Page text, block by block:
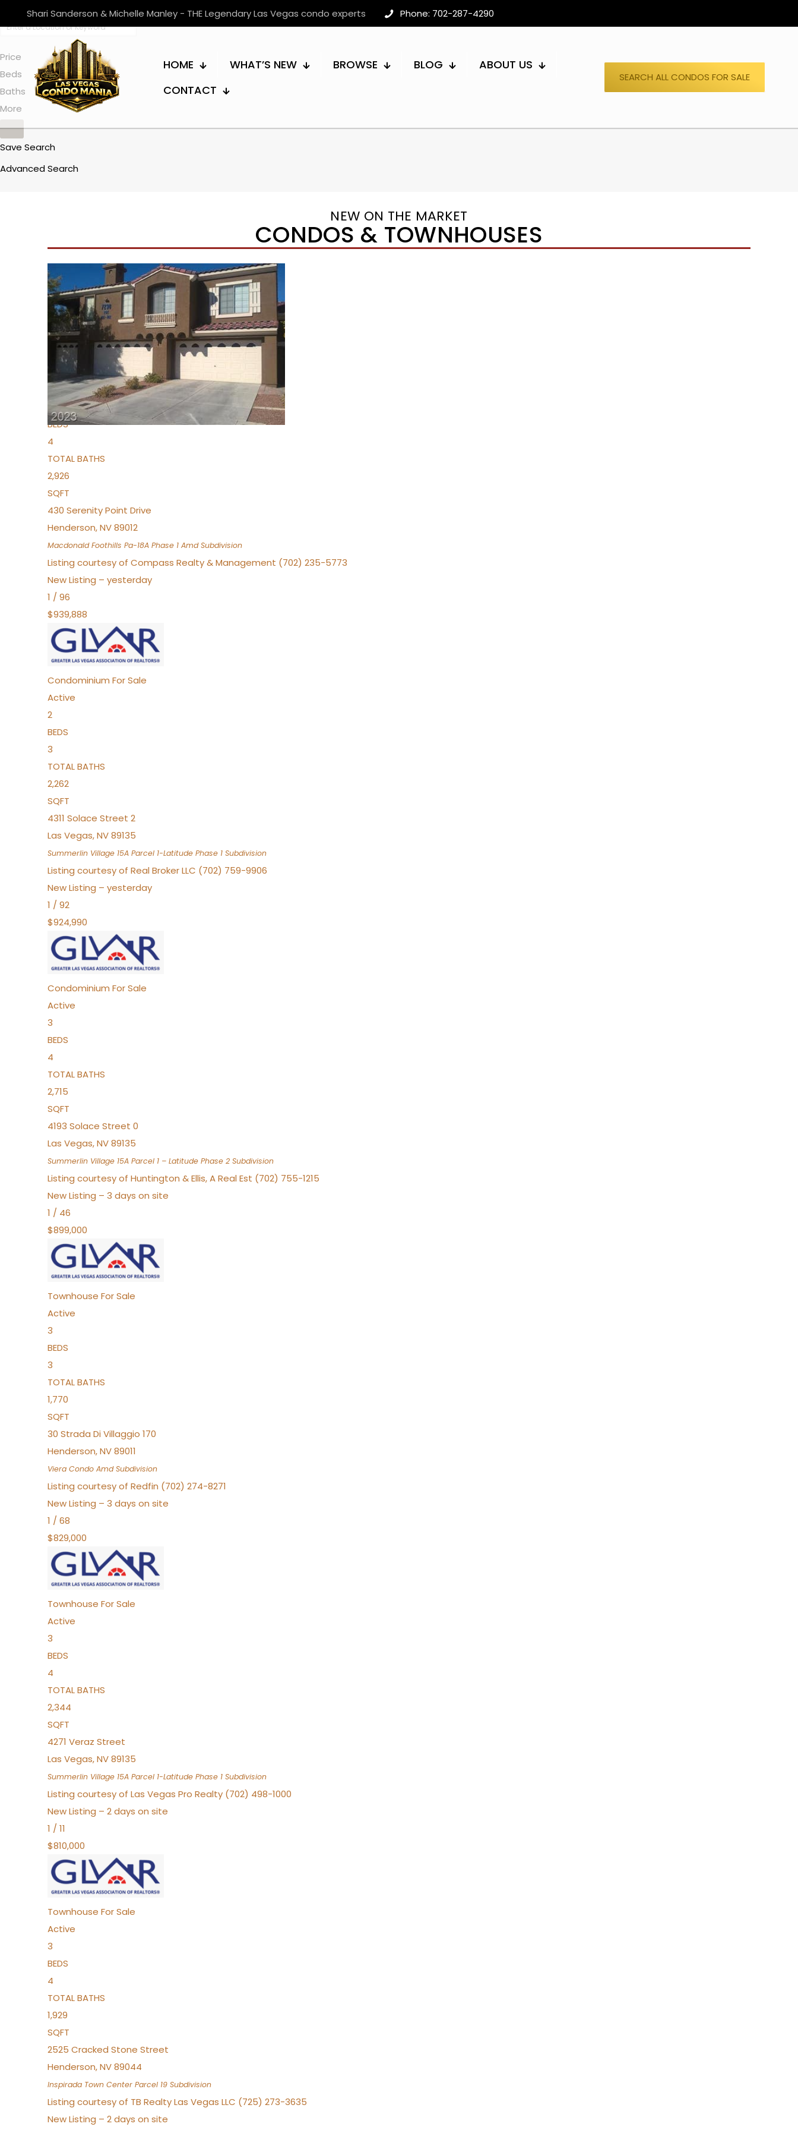
Shari Sanderson & Michelle Manley - THE Legendary Las Vegas condo experts Phone: 702-287-4290
HOME WHAT’S NEW BROWSE BLOG
ABOUT US
CONTACT
SEARCH ALL CONDOS FOR SALE
Price
Beds
Baths
More
Save Search
Advanced Search
NEW ON THE MARKET
CONDOS & TOWNHOUSES
New Listing – 5 days on site
1/36
$1,690,000
TownhouseFor Sale
Active
2
BEDS
4
TOTAL BATHS
2,926
SQFT
430 Serenity Point Drive
Henderson,NV89012
Macdonald Foothills Pa-18A Phase 1 AmdSubdivision
Listing courtesy of Compass Realty & Management (702) 235-5773
New Listing – yesterday
1 / 96
$939,888
Condominium For Sale
Active
2
BEDS
3
TOTAL BATHS
2,262
SQFT
4311 Solace Street 2
Las Vegas,NV89135
Summerlin Village 15A Parcel 1-Latitude Phase 1 Subdivision
Listing courtesy of Real Broker LLC (702) 759-9906
New Listing – yesterday
1 / 92
$924,990
Condominium For Sale
Active
3
BEDS
4
TOTAL BATHS
2,715
SQFT
4193 Solace Street 0
Las Vegas,NV89135
Summerlin Village 15A Parcel 1 – Latitude Phase 2 Subdivision
Listing courtesy of Huntington & Ellis, A Real Est (702) 755-1215
New Listing – 3 days on site
1 / 46
$899,000
Townhouse For Sale
Active
3
BEDS
3
TOTAL BATHS
1,770
SQFT
30 Strada Di Villaggio 170
Henderson,NV89011
Viera Condo AmdSubdivision
Listing courtesy of Redfin (702) 274-8271
New Listing – 3 days on site
1 / 68
$829,000
Townhouse For Sale
Active
3
BEDS
4
TOTAL BATHS
2,344
SQFT
4271 Veraz Street
Las Vegas,NV89135
Summerlin Village 15A Parcel 1-Latitude Phase 1 Subdivision
Listing courtesy of Las Vegas Pro Realty (702) 498-1000
New Listing – 2 days on site
1 / 11
$810,000
Townhouse For Sale
Active
3
BEDS
4
TOTAL BATHS
1,929
SQFT
2525 Cracked Stone Street
Henderson,NV89044
Inspirada Town Center Parcel 19 Subdivision
Listing courtesy of TB Realty Las Vegas LLC (725) 273-3635
New Listing – 2 days on site